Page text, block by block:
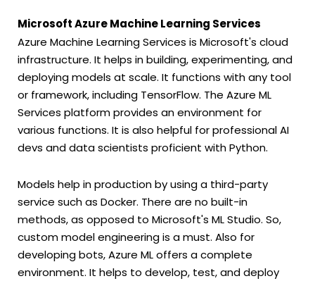
Microsoft Azure Machine Learning Services
Azure Machine Learning Services is Microsoft's cloud
infrastructure. It helps in building, experimenting, and
deploying models at scale. It functions with any tool
or framework, including TensorFlow. The Azure ML
Services platform provides an environment for
various functions. It is also helpful for professional AI
devs and data scientists proficient with Python.
Models help in production by using a third-party
service such as Docker. There are no built-in
methods, as opposed to Microsoft's ML Studio. So,
custom model engineering is a must. Also for
developing bots, Azure ML offers a complete
environment. It helps to develop, test, and deploy